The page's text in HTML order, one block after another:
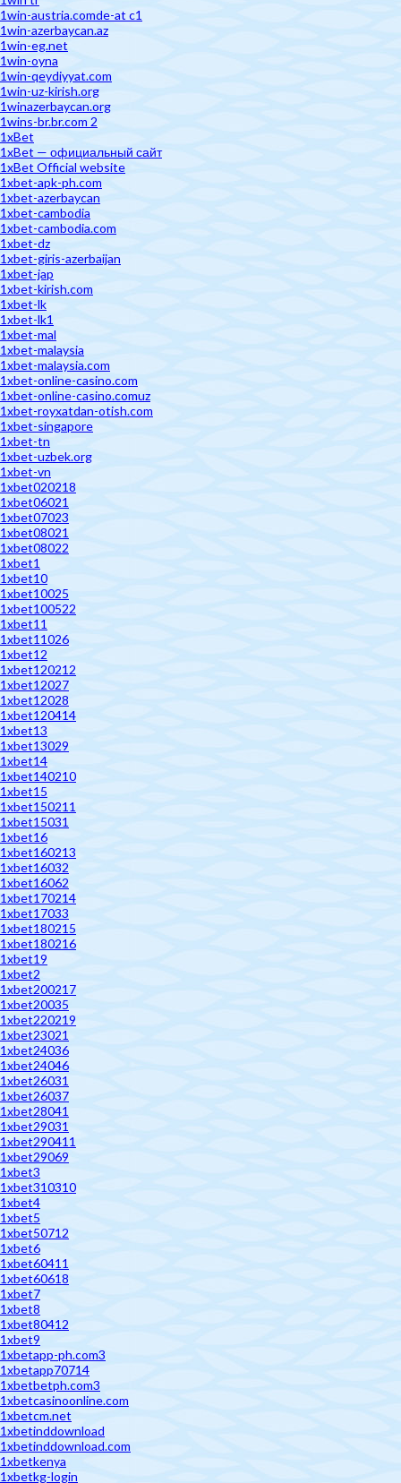
1win-austria.comde-at c1
1win-azerbaycan.az
1win-eg.net
1win-oyna
1win-qeydiyyat.com
1win-uz-kirish.org
1winazerbaycan.org
1wins-br.br.com 2
1xBet
1xBet — официальный сайт
1xBet Official website
1xbet-apk-ph.com
1xbet-azerbaycan
1xbet-cambodia
1xbet-cambodia.com
1xbet-dz
1xbet-giris-azerbaijan
1xbet-jap
1xbet-kirish.com
1xbet-lk
1xbet-lk1
1xbet-mal
1xbet-malaysia
1xbet-malaysia.com
1xbet-online-casino.com
1xbet-online-casino.comuz
1xbet-royxatdan-otish.com
1xbet-singapore
1xbet-tn
1xbet-uzbek.org
1xbet-vn
1xbet020218
1xbet06021
1xbet07023
1xbet08021
1xbet08022
1xbet1
1xbet10
1xbet10025
1xbet100522
1xbet11
1xbet11026
1xbet12
1xbet120212
1xbet12027
1xbet12028
1xbet120414
1xbet13
1xbet13029
1xbet14
1xbet140210
1xbet15
1xbet150211
1xbet15031
1xbet16
1xbet160213
1xbet16032
1xbet16062
1xbet170214
1xbet17033
1xbet180215
1xbet180216
1xbet19
1xbet2
1xbet200217
1xbet20035
1xbet220219
1xbet23021
1xbet24036
1xbet24046
1xbet26031
1xbet26037
1xbet28041
1xbet29031
1xbet290411
1xbet29069
1xbet3
1xbet310310
1xbet4
1xbet5
1xbet50712
1xbet6
1xbet60411
1xbet60618
1xbet7
1xbet8
1xbet80412
1xbet9
1xbetapp-ph.com3
1xbetapp70714
1xbetbetph.com3
1xbetcasinoonline.com
1xbetcm.net
1xbetinddownload
1xbetinddownload.com
1xbetkenya
1xbetkg-login